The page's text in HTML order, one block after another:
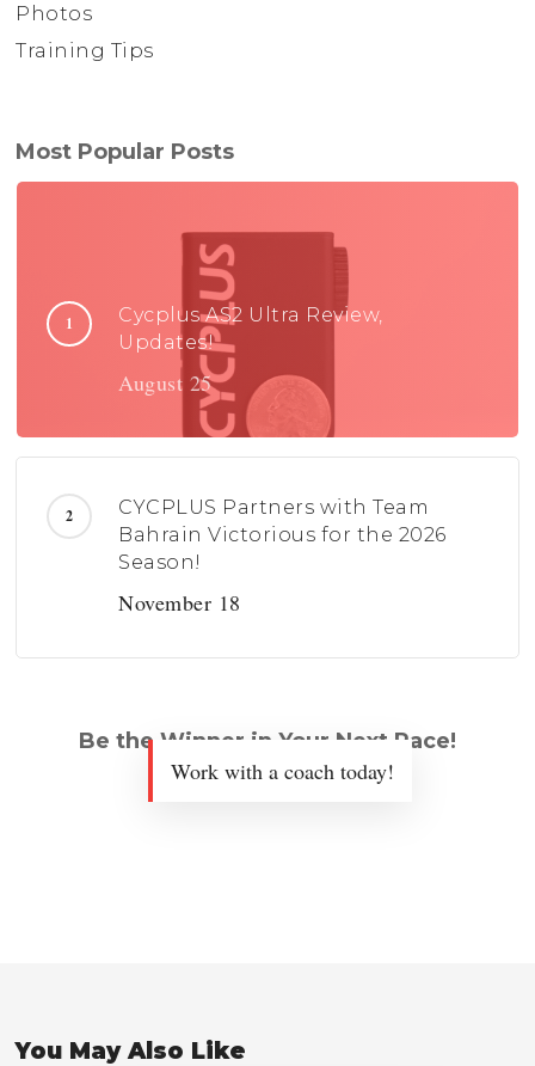
Photos
Training Tips
Most Popular Posts
Cycplus AS2 Ultra Review,
Updates!
August 25
CYCPLUS Partners with Team
Bahrain Victorious for the 2026
Season!
November 18
Be the Winner in Your Next Race!
Work with a coach today!
You May Also Like